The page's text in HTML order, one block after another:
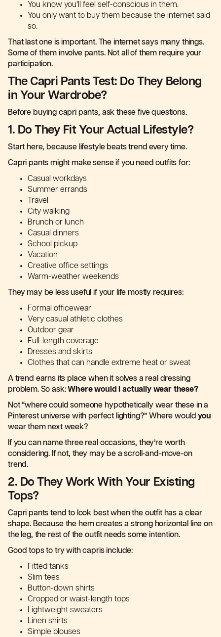
You know you’ll feel self-conscious in them.
You only want to buy them because the internet said
so.
That last one is important. The internet says many things.
Some of them involve pants. Not all of them require your
participation.
The Capri Pants Test: Do They Belong
in Your Wardrobe?
Before buying capri pants, ask these five questions.
1. Do They Fit Your Actual Lifestyle?
Start here, because lifestyle beats trend every time.
Capri pants might make sense if you need outfits for:
Casual workdays
Summer errands
Travel
City walking
Brunch or lunch
Casual dinners
School pickup
Vacation
Creative office settings
Warm-weather weekends
They may be less useful if your life mostly requires:
Formal officewear
Very casual athletic clothes
Outdoor gear
Full-length coverage
Dresses and skirts
Clothes that can handle extreme heat or sweat
A trend earns its place when it solves a real dressing
problem. So ask:Where would I actually wear these?
Not “where could someone hypothetically wear these in a
Pinterest universe with perfect lighting?” Where wouldyou
wear them next week?
If you can name three real occasions, they’re worth
considering. If not, they may be a scroll-and-move-on
trend.
2. Do They Work With Your Existing
Tops?
Capri pants tend to look best when the outfit has a clear
shape. Because the hem creates a strong horizontal line on
the leg, the rest of the outfit needs some intention.
Good tops to try with capris include:
Fitted tanks
Slim tees
Button-down shirts
Cropped or waist-length tops
Lightweight sweaters
Linen shirts
Simple blouses